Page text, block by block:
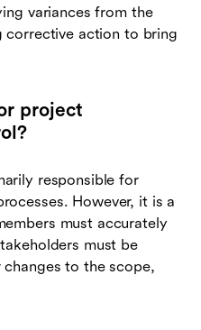
variances from the
corrective action to bring
project
responsible for
However, it is a
must accurately
must be
to the scope,